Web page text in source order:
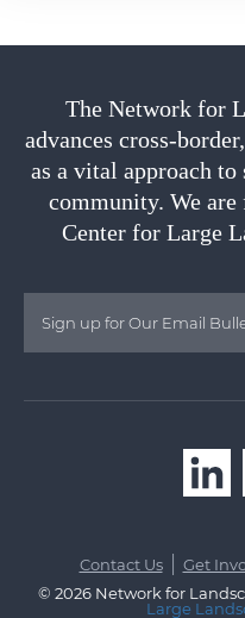
The Network for
advances cross-
as a vital approach
community. We
Center for Large
Contact Us Get
© 2026 Network for
Large